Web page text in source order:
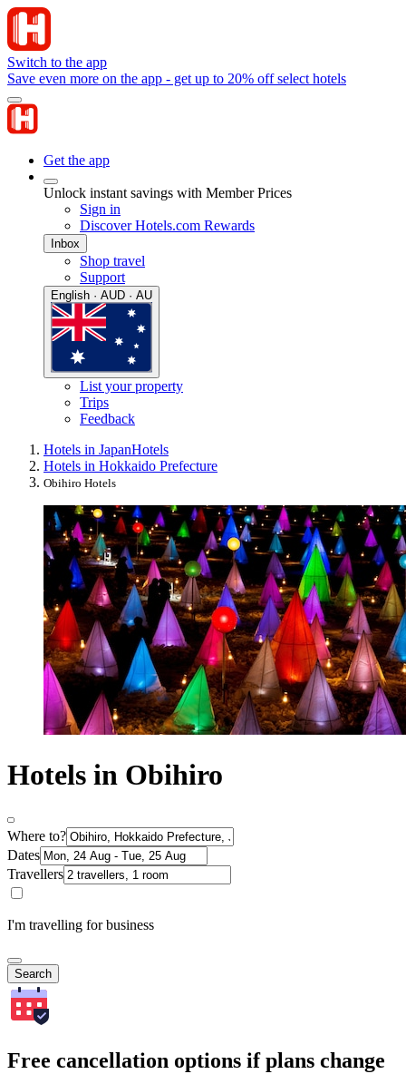
Switch to the app
Save even more on the app - get up to 20% off select hotels
Get the app
Unlock instant savings with Member Prices
Sign in
Discover Hotels.com Rewards
Inbox
Shop travel
Support
English · AUD · AU
List your property
Trips
Feedback
Hotels in JapanHotels
Hotels in Hokkaido Prefecture
Obihiro Hotels
Hotels in Obihiro
Where to?
Dates
Travellers
I'm travelling for business
Search
Free cancellation options if plans change